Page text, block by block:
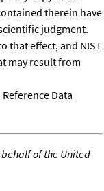
therein have
judgment.
that effect, and NIST
may result from
Data
behalf of the United